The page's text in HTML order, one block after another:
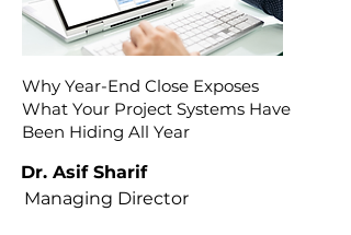
Why Year-End Close Exposes
What Your Project Systems Have
Been Hiding All Year
Dr. Asif Sharif
Managing Director